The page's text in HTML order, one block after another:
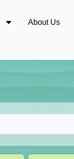
About Us